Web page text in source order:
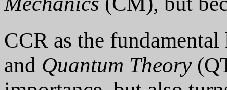
CCR as the
and Quantum Theory